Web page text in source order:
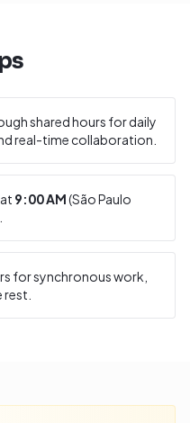
shared hours for daily
real-time collaboration.
9:00 AM(São Paulo
for synchronous work,